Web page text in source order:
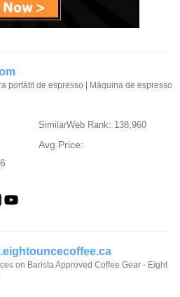
portátil de espresso | Máquina de espresso
SimilarWeb Rank: 138,960
Avg Price:
on Barista Approved Coffee Gear - Eight